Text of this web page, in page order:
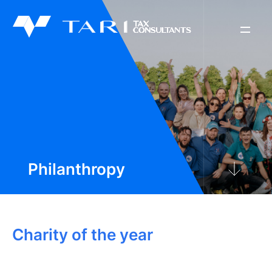
Philanthropy
News & Tools
Contact Us
Philanthropy
Charity of the year